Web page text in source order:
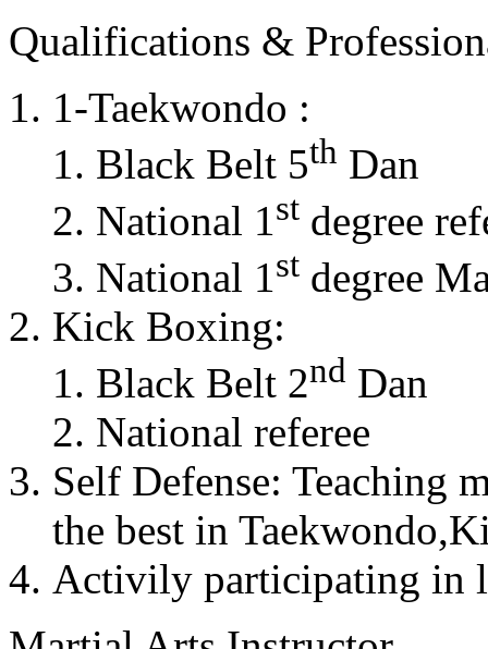
Qualifications &
1-Taekwondo :
Black Belt 5th Dan
National 1st degree
National 1st degree
Kick Boxing:
Black Belt 2nd Dan
National referee
Self Defense: Teaching
the best in
Activily participating in